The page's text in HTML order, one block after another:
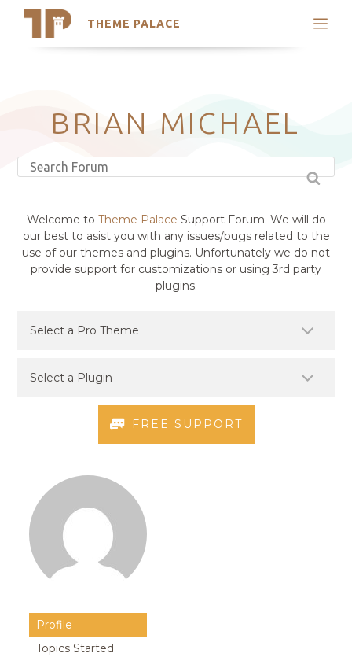
THEME PALACE
Search
Latest Themes
Trending Themes
BRIAN MICHAEL
Welcome to Theme Palace Support Forum. We will do
our best to asist you with any issues/bugs related to the
use of our themes and plugins. Unfortunately we do not
provide support for customizations or using 3rd party
plugins.
FREE SUPPORT
Profile
Topics Started